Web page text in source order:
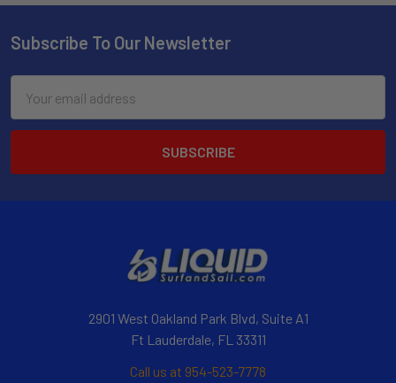
Subscribe To Our Newsletter
Address
2901 West Oakland Park Blvd, Suite A1
Ft Lauderdale, FL 33311
Call us at 954-523-7778